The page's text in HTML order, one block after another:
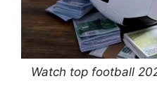
Watch top football